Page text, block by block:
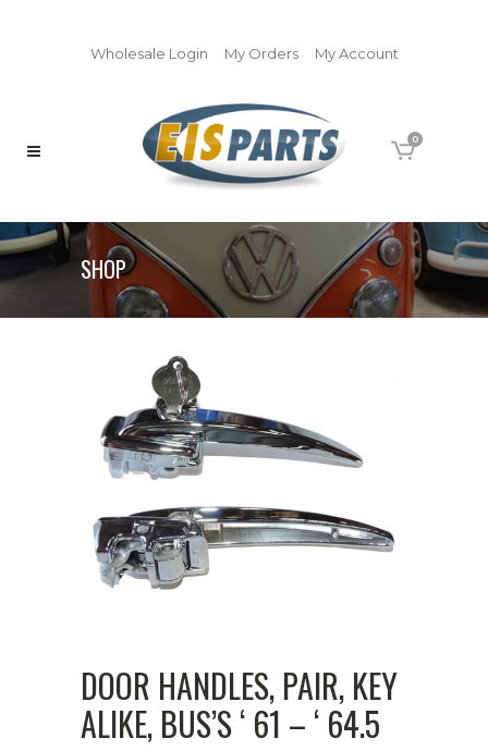
Wholesale Login My Orders My Account
0
SHOP
DOOR HANDLES, PAIR, KEY
ALIKE, BUS’S ‘ 61 – ‘ 64.5